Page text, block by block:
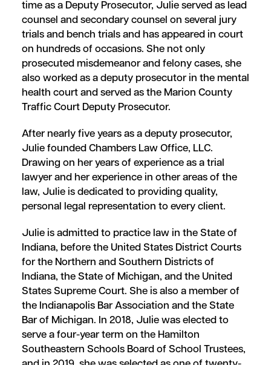
time as a Deputy Prosecutor, Julie served as lead
counsel and secondary counsel on several jury
trials and bench trials and has appeared in court
on hundreds of occasions. She not only
prosecuted misdemeanor and felony cases, she
also worked as a deputy prosecutor in the mental
health court and served as the Marion County
Traffic Court Deputy Prosecutor.
After nearly five years as a deputy prosecutor,
Julie founded Chambers Law Office, LLC.
Drawing on her years of experience as a trial
lawyer and her experience in other areas of the
law, Julie is dedicated to providing quality,
personal legal representation to every client.
Julie is admitted to practice law in the State of
Indiana, before the United States District Courts
for the Northern and Southern Districts of
Indiana, the State of Michigan, and the United
States Supreme Court. She is also a member of
the Indianapolis Bar Association and the State
Bar of Michigan. In 2018, Julie was elected to
serve a four-year term on the Hamilton
Southeastern Schools Board of School Trustees,